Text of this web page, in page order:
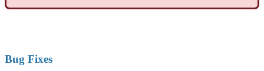
Bug Fixes